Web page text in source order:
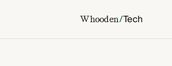
Whooden/Tech